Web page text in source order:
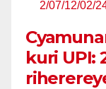
kuri UPI: